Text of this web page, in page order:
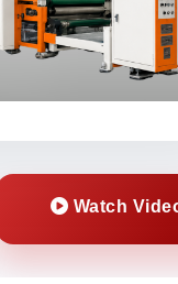
Watch